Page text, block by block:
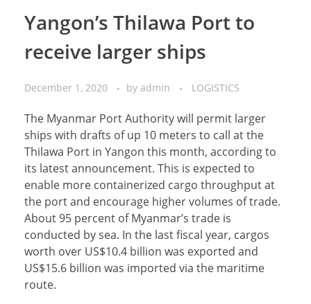
Yangon’s Thilawa Port to
receive larger ships
December 1, 2020 by admin LOGISTICS
The Myanmar Port Authority will permit larger
ships with drafts of up 10 meters to call at the
Thilawa Port in Yangon this month, according to
its latest announcement. This is expected to
enable more containerized cargo throughput at
the port and encourage higher volumes of trade.
About 95 percent of Myanmar’s trade is
conducted by sea. In the last fiscal year, cargos
worth over US$10.4 billion was exported and
US$15.6 billion was imported via the maritime
route.